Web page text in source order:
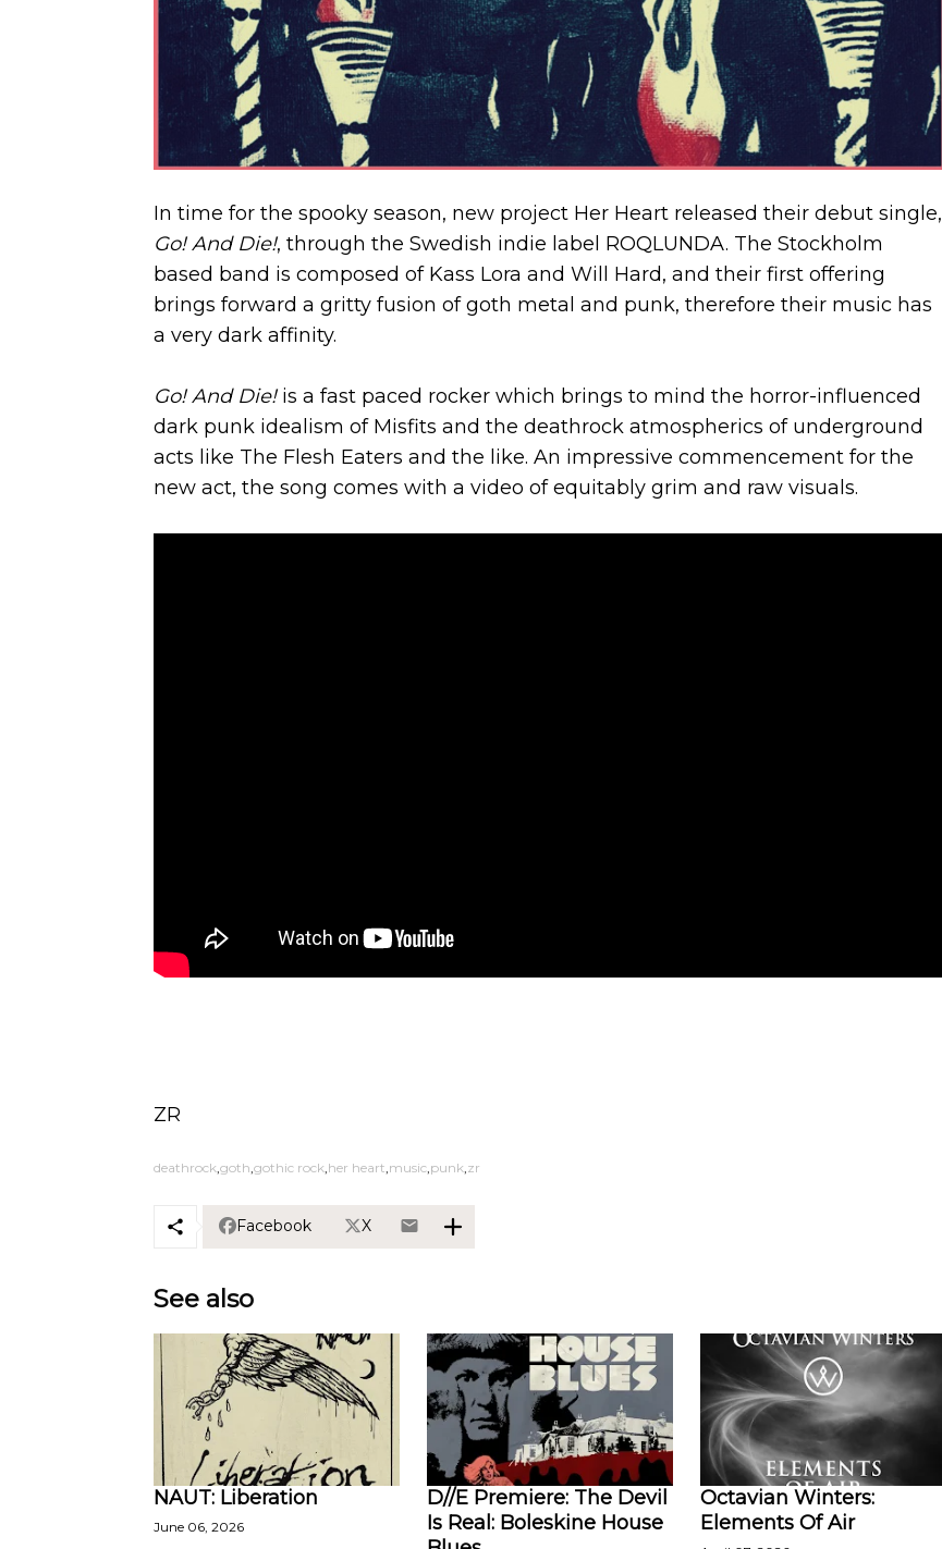
In time for the spooky season, new project Her Heart released their debut single,
Go! And Die!, through the Swedish indie label ROQLUNDA. The Stockholm
based band is composed of Kass Lora and Will Hard, and their first offering
brings forward a gritty fusion of goth metal and punk, therefore their music has
a very dark affinity.
Go! And Die!is a fast paced rocker which brings to mind the horror-influenced
dark punk idealism of Misfits and the deathrock atmospherics of underground
acts like The Flesh Eaters and the like. An impressive commencement for the
new act, the song comes with a video of equitably grim and raw visuals.
ZR
deathrock goth gothic rock her heart music punk zr
Facebook X
See also
NAUT: Liberation
June 06, 2026
D//E Premiere: The Devil
Is Real: Boleskine House
Octavian Winters:
Elements Of Air